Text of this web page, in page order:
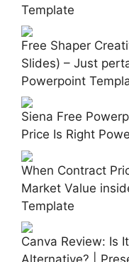
Template
Free Shaper
Slides) – Just
Powerpoint
Siena Free
Price Is Right
When Contract
Market Value
Template
Canva Review: Is